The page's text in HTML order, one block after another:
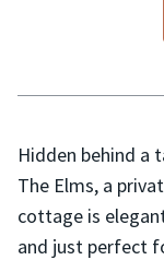
Hidden behind a
The Elms, a
cottage is
and just perfect